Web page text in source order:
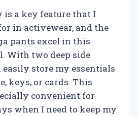
a key feature that I
in activewear, and the
pants excel in this
With two deep side
easily store my essentials
keys, or cards. This
convenient for
when I need to keep my